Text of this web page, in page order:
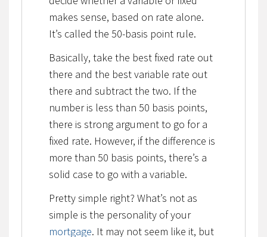
makes sense, based on rate alone.
It’s called the 50-basis point rule.
Basically, take the best fixed rate out
there and the best variable rate out
there and subtract the two. If the
number is less than 50 basis points,
there is strong argument to go for a
fixed rate. However, if the difference is
more than 50 basis points, there’s a
solid case to go with a variable.
Pretty simple right? What’s not as
simple is the personality of your
mortgage. It may not seem like it, but